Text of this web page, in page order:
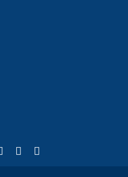
external)Twitter)
is external)
LinkedIn
(link is external)
YouTube
(link is external)